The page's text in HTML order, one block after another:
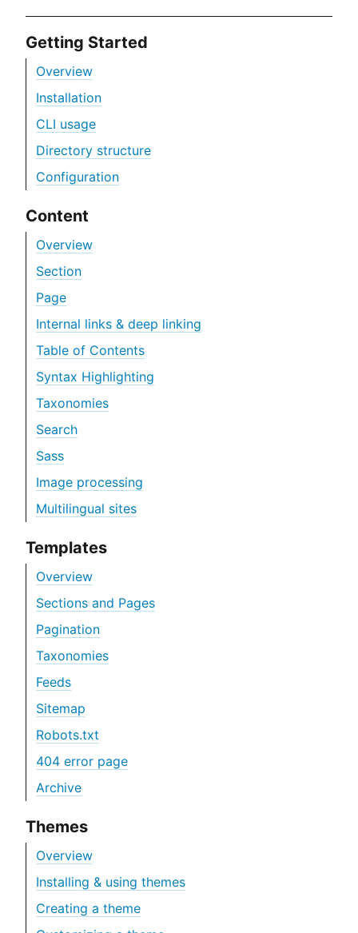
Getting Started
Overview
Installation
CLI usage
Directory structure
Configuration
Content
Overview
Section
Page
Internal links & deep linking
Table of Contents
Syntax Highlighting
Taxonomies
Search
Sass
Image processing
Multilingual sites
Templates
Overview
Sections and Pages
Pagination
Taxonomies
Feeds
Sitemap
Robots.txt
404 error page
Archive
Themes
Overview
Installing & using themes
Creating a theme